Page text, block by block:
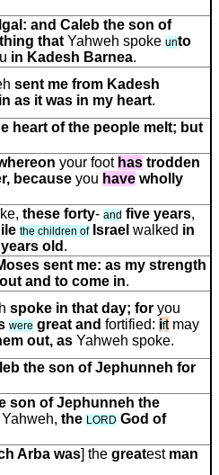
and Caleb the son of
that Yahweh spoke unto
in Kadesh Barnea.
sent me from Kadesh
as it was in my heart.
heart of the people melt; but
your foot has trodden
because you have wholly
these forty- and five years,
the children of Israel walked in
old .
sent me: as my strength
and to come in.
spoke in that day; for you
were great and fortified: iftmay
out, as Yahweh spoke.
the son of Jephunneh for
son of Jephunneh the
Yahweh, the LORD God of
Arba was] the greatestman